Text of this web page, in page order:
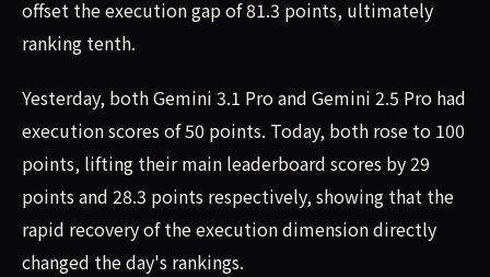
offset the execution gap of 81.3 points, ultimately
ranking tenth.
Yesterday, both Gemini 3.1 Pro and Gemini 2.5 Pro had
execution scores of 50 points. Today, both rose to 100
points, lifting their main leaderboard scores by 29
points and 28.3 points respectively, showing that the
rapid recovery of the execution dimension directly
changed the day's rankings.